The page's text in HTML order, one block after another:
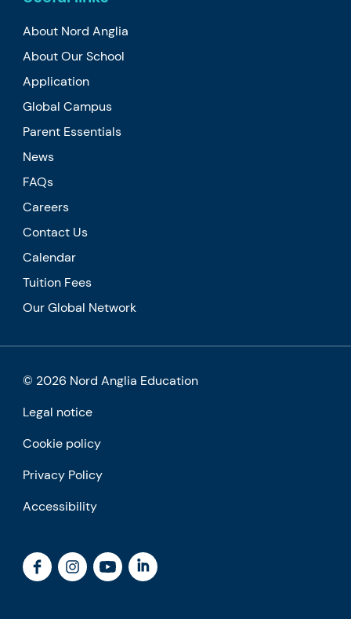
About Nord Anglia
About Our School
Application
Global Campus
Parent Essentials
News
FAQs
Careers
Contact Us
Calendar
Tuition Fees
Our Global Network
© 2026 Nord Anglia Education
Legal notice
Cookie policy
Privacy Policy
Accessibility